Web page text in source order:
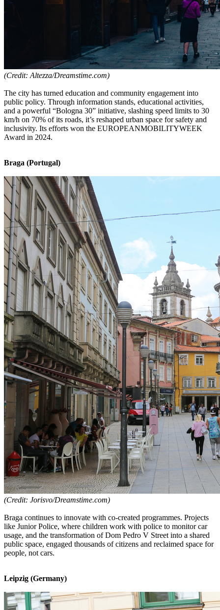
(Credit: Altezza/Dreamstime.com)
The city has turned education and community engagement into
public policy. Through information stands, educational activities,
and a powerful “Bologna 30” initiative, slashing speed limits to 30
km/h on 70% of its roads, it’s reshaped urban space for safety and
inclusivity. Its efforts won the EUROPEANMOBILITYWEEK
Award in 2024.
Braga (Portugal)
(Credit: Jorisvo/Dreamstime.com)
Braga continues to innovate with co-created programmes. Projects
like Junior Police, where children work with police to monitor car
usage, and the transformation of Dom Pedro V Street into a shared
public space, engaged thousands of citizens and reclaimed space for
people, not cars.
Leipzig (Germany)